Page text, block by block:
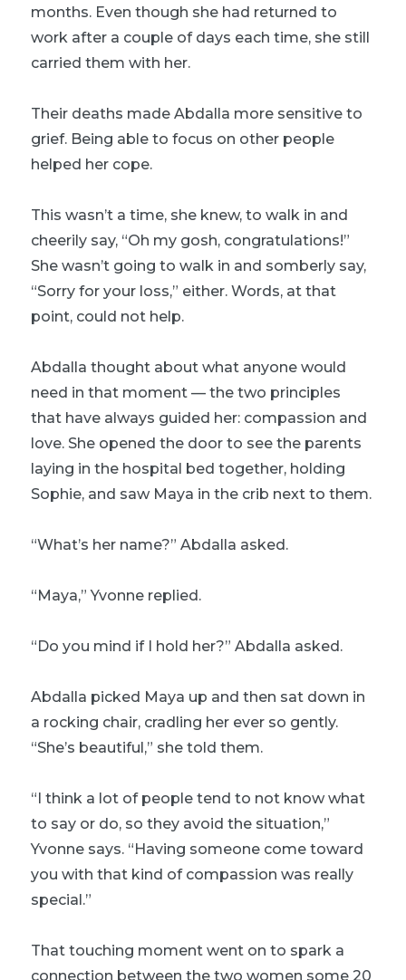
months. Even though she had returned to
work after a couple of days each time, she still
carried them with her.
Their deaths made Abdalla more sensitive to
grief. Being able to focus on other people
helped her cope.
This wasn’t a time, she knew, to walk in and
cheerily say, “Oh my gosh, congratulations!”
She wasn’t going to walk in and somberly say,
“Sorry for your loss,” either. Words, at that
point, could not help.
Abdalla thought about what anyone would
need in that moment — the two principles
that have always guided her: compassion and
love. She opened the door to see the parents
laying in the hospital bed together, holding
Sophie, and saw Maya in the crib next to them.
“What’s her name?” Abdalla asked.
“Maya,” Yvonne replied.
“Do you mind if I hold her?” Abdalla asked.
Abdalla picked Maya up and then sat down in
a rocking chair, cradling her ever so gently.
“She’s beautiful,” she told them.
“I think a lot of people tend to not know what
to say or do, so they avoid the situation,”
Yvonne says. “Having someone come toward
you with that kind of compassion was really
special.”
That touching moment went on to spark a
connection between the two women some 20